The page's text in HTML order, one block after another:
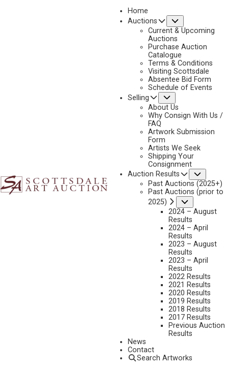
Home
Auctions
Current & Upcoming
Auctions
Purchase Auction
Catalogue
Terms & Conditions
Visiting Scottsdale
Absentee Bid Form
Schedule of Events
Selling
About Us
Why Consign With Us /
FAQ
Artwork Submission
Form
Artists We Seek
Shipping Your
Consignment
Auction Results
Past Auctions (2025+)
Past Auctions (prior to
2025)
2024 – August
Results
2024 – April
Results
2023 – August
Results
2023 – April
Results
2022 Results
2021 Results
2020 Results
2019 Results
2018 Results
2017 Results
Previous Auction
Results
News
Contact
Search Artworks
2025 - AUGUST | LIVE ONLINE
NEXT
40 X 34 INCHES